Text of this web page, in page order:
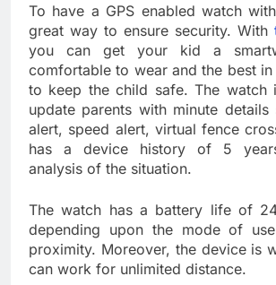
To have a GPS enabled watch
great way to ensure security. With
you can get your kid a
comfortable to wear and the best
to keep the child safe. The watch
update parents with minute details
alert, speed alert, virtual fence
has a device history of 5
analysis of the situation.
The watch has a battery life of
depending upon the mode of
proximity. Moreover, the device is
can work for unlimited distance.